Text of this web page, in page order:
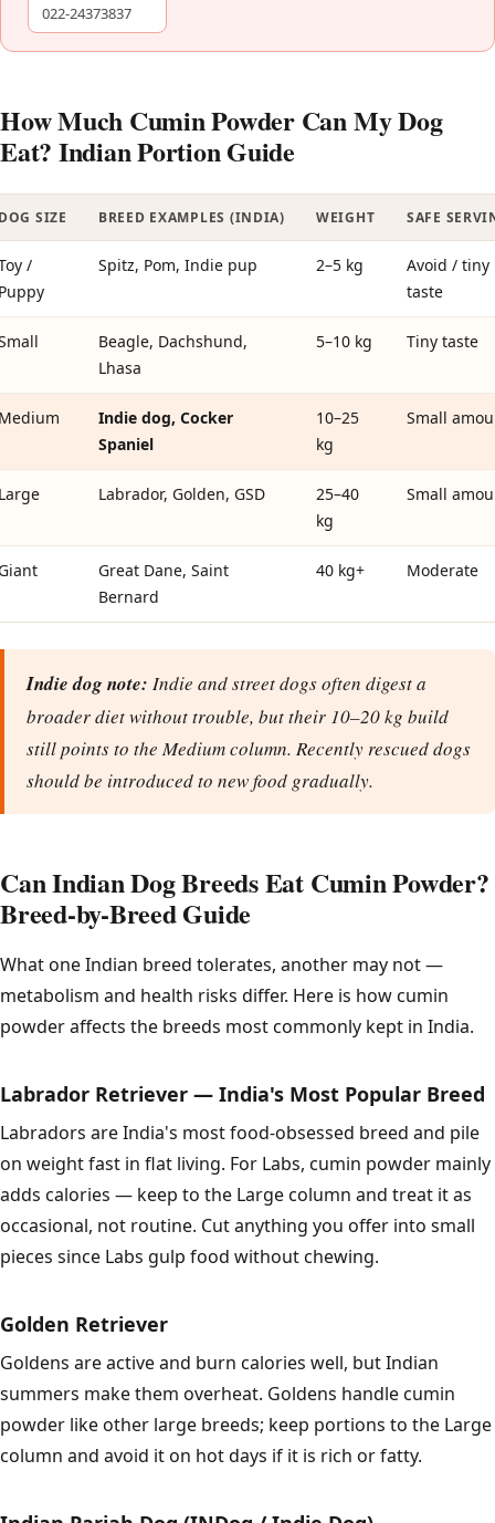
022-24373837
How Much Cumin Powder Can My Dog
Eat? Indian Portion Guide
SIZE BREED EXAMPLES (INDIA) WEIGHT SAFE
/
Spitz, Pom, Indie pup 2–5 kg
Avoid / tiny
taste
Beagle, Dachshund,
Lhasa
5–10 kg Tiny taste
Indie dog, Cocker
Spaniel
10–25
kg
Small
Labrador, Golden, GSD
25–40
kg
Small
Great Dane, Saint
Bernard
40 kg+ Moderate
Indie dog note: Indie and street dogs often digest a
broader diet without trouble, but their 10–20 kg build
still points to the Medium column. Recently rescued dogs
should be introduced to new food gradually.
Can Indian Dog Breeds Eat Cumin Powder?
Breed-by-Breed Guide
What one Indian breed tolerates, another may not —
metabolism and health risks differ. Here is how cumin
powder affects the breeds most commonly kept in India.
Labrador Retriever — India's Most Popular Breed
Labradors are India's most food-obsessed breed and pile
on weight fast in flat living. For Labs, cumin powder mainly
adds calories — keep to the Large column and treat it as
occasional, not routine. Cut anything you offer into small
pieces since Labs gulp food without chewing.
Golden Retriever
Goldens are active and burn calories well, but Indian
summers make them overheat. Goldens handle cumin
powder like other large breeds; keep portions to the Large
column and avoid it on hot days if it is rich or fatty.